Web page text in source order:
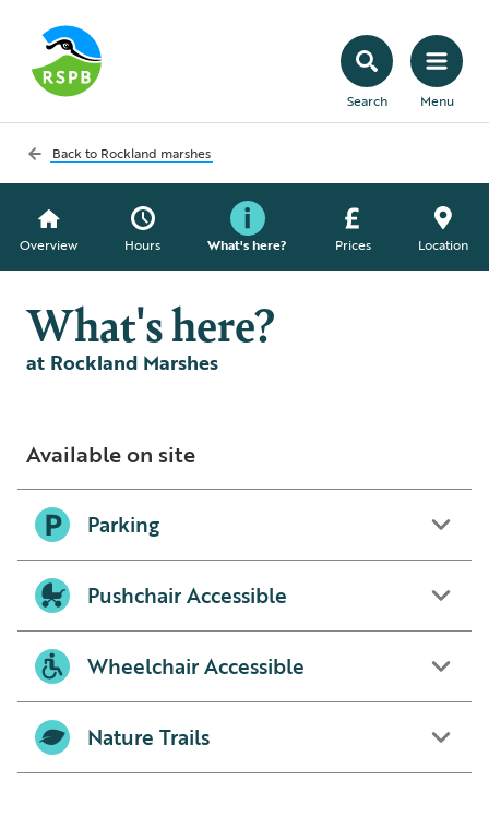
Search Menu
Back to Rockland marshes
Overview Hours What's here? Prices Location
What's here?
at Rockland Marshes
Available on site
Parking
Pushchair Accessible
Wheelchair Accessible
Nature Trails